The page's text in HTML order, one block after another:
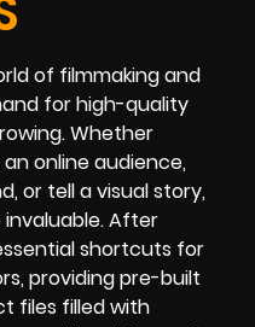
of filmmaking and
for high-quality
Whether
online audience,
or tell a visual story,
After
shortcuts for
providing pre-built
files filled with